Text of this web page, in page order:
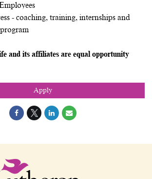
- coaching, training, internships and
and its affiliates are equal opportunity
Apply